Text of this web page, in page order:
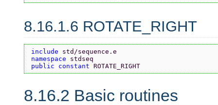
8.16.1.6 ROTATE_RIGHT
include std/sequence.e
namespace stdseq
public constant ROTATE_RIGHT
8.16.2 Basic routines